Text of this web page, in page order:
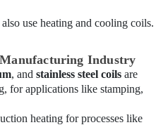
use heating and cooling coils.
Industry
, and stainless steel coils are
for applications like stamping,
heating for processes like